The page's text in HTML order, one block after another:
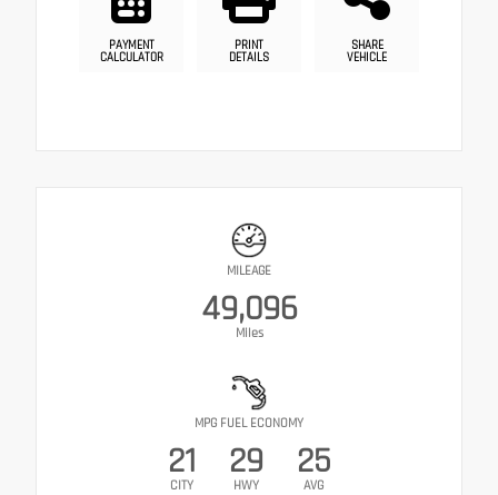
PAYMENT
CALCULATOR
PRINT
DETAILS
SHARE
VEHICLE
MILEAGE
49,096
Miles
MPG FUEL ECONOMY
21
CITY
29
HWY
25
AVG